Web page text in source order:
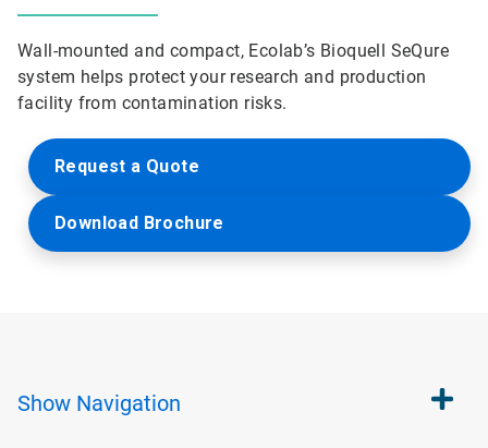
Wall-mounted and compact, Ecolab’s Bioquell SeQure
system helps protect your research and production
facility from contamination risks.
Request a Quote
Download Brochure
Show Navigation